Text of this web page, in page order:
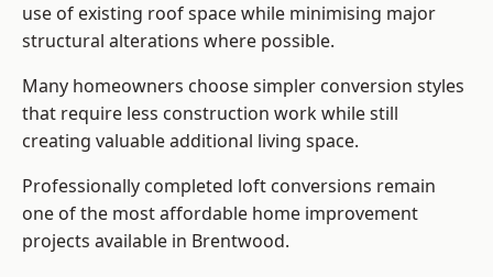
use of existing roof space while minimising major
structural alterations where possible.
Many homeowners choose simpler conversion styles
that require less construction work while still
creating valuable additional living space.
Professionally completed loft conversions remain
one of the most affordable home improvement
projects available in Brentwood.